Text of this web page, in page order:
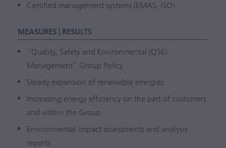
Certified management systems (EMAS, ISO)
MEASURES | RESULTS
“Quality, Safety and Environmental (QSE)
Management” Group Policy
Steady expansion of renewable energies
Increasing energy efficiency on the part of customers
and within the Group
Environmental impact assessments and analysis
reports